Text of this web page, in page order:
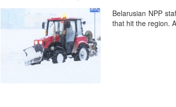
Belarusian NPP
that hit the region.